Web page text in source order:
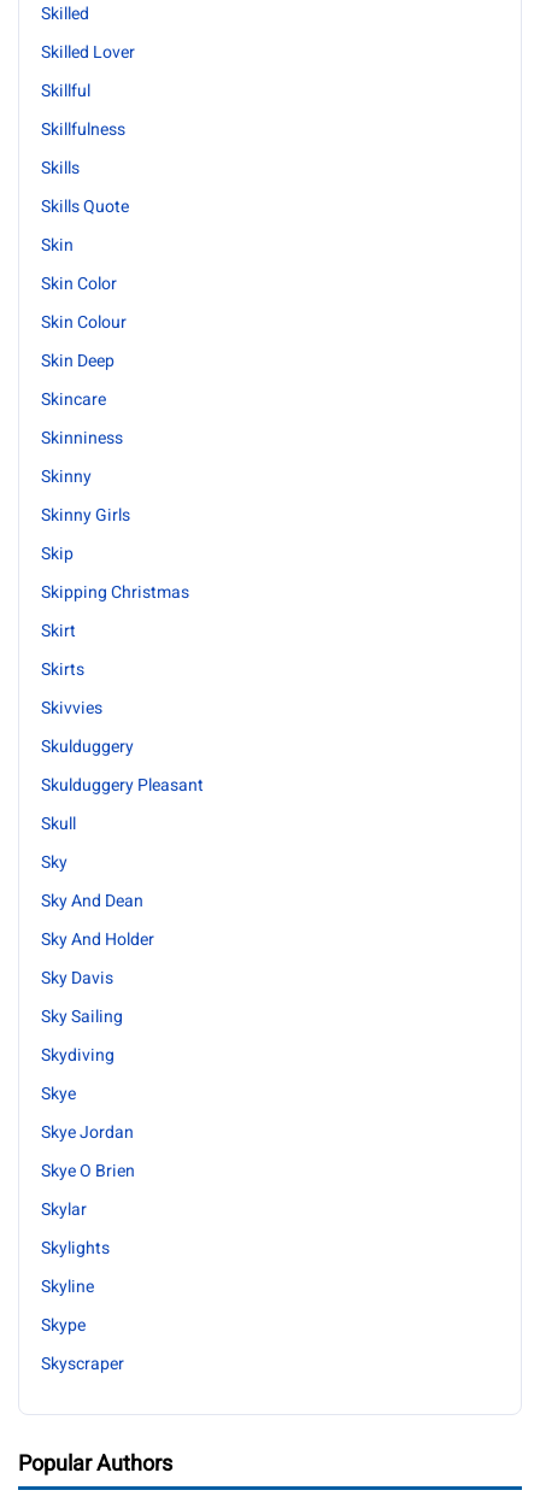
Skilled
Skilled Lover
Skillful
Skillfulness
Skills
Skills Quote
Skin
Skin Color
Skin Colour
Skin Deep
Skincare
Skinniness
Skinny
Skinny Girls
Skip
Skipping Christmas
Skirt
Skirts
Skivvies
Skulduggery
Skulduggery Pleasant
Skull
Sky
Sky And Dean
Sky And Holder
Sky Davis
Sky Sailing
Skydiving
Skye
Skye Jordan
Skye O Brien
Skylar
Skylights
Skyline
Skype
Skyscraper
Popular Authors